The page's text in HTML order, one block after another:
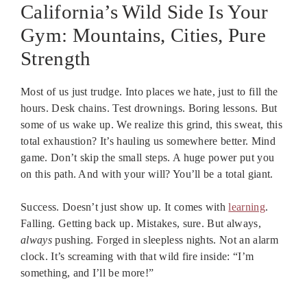
California’s Wild Side Is Your
Gym: Mountains, Cities, Pure
Strength
Most of us just trudge. Into places we hate, just to fill the
hours. Desk chains. Test drownings. Boring lessons. But
some of us wake up. We realize this grind, this sweat, this
total exhaustion? It’s hauling us somewhere better. Mind
game. Don’t skip the small steps. A huge power put you
on this path. And with your will? You’ll be a total giant.
Success. Doesn’t just show up. It comes withlearning.
Falling. Getting back up. Mistakes, sure. But always,
alwayspushing. Forged in sleepless nights. Not an alarm
clock. It’s screaming with that wild fire inside: “I’m
something, and I’ll be more!”